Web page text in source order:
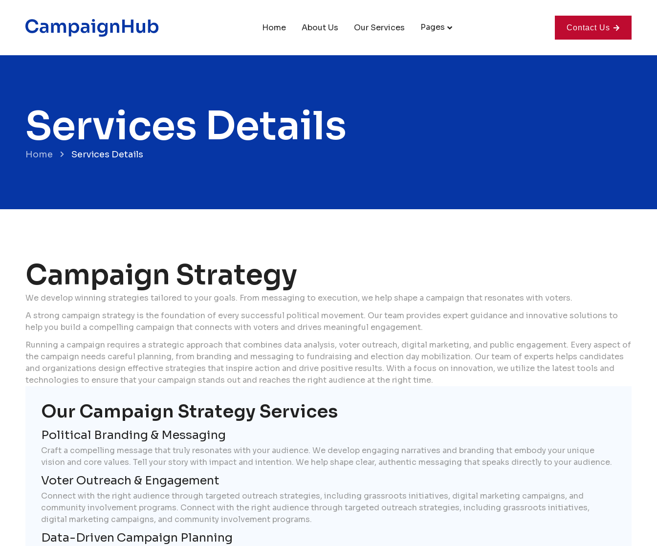
Home About Us Our Services Pages Contact Us
Services Details
Home Services Details
Campaign Strategy
We develop winning strategies tailored to your goals. From messaging to execution, we help shape a campaign that resonates with voters.
A strong campaign strategy is the foundation of every successful political movement. Our team provides expert guidance and innovative solutions to
help you build a compelling campaign that connects with voters and drives meaningful engagement.
Running a campaign requires a strategic approach that combines data analysis, voter outreach, digital marketing, and public engagement. Every aspect of
the campaign needs careful planning, from branding and messaging to fundraising and election day mobilization. Our team of experts helps candidates
and organizations design effective strategies that inspire action and drive positive results. With a focus on innovation, we utilize the latest tools and
technologies to ensure that your campaign stands out and reaches the right audience at the right time.
Our Campaign Strategy Services
Political Branding & Messaging
Craft a compelling message that truly resonates with your audience. We develop engaging narratives and branding that embody your unique
vision and core values. Tell your story with impact and intention. We help shape clear, authentic messaging that speaks directly to your audience.
Voter Outreach & Engagement
Connect with the right audience through targeted outreach strategies, including grassroots initiatives, digital marketing campaigns, and
community involvement programs. Connect with the right audience through targeted outreach strategies, including grassroots initiatives,
digital marketing campaigns, and community involvement programs.
Data-Driven Campaign Planning